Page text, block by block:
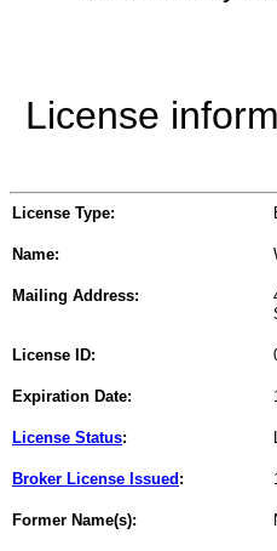
License
License Type:
Name:
Mailing Address:
License ID:
Expiration Date:
License Status:
Broker License Issued :
Former Name(s):